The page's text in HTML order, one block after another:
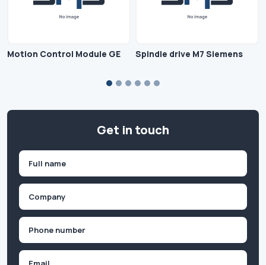
Motion Control Module GE Spindle drive M7 Siemens
Get in touch
First